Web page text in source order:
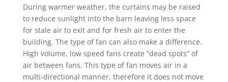
During warmer weather, the curtains may be raised
to reduce sunlight into the barn leaving less space
for stale air to exit and for fresh air to enter the
building. The type of fan can also make a difference.
High volume, low speed fans create “dead spots” of
air between fans. This type of fan moves air in a
multi-directional manner, therefore it does not move